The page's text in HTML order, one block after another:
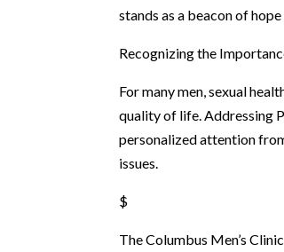
stands as a beacon of
Recognizing the
For many men, sexual
quality of life. Addressing
personalized attention
issues.
$
The Columbus Men’s